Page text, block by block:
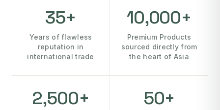
35+
Years of flawless
reputation in
international trade
10,000+
Premium Products
sourced directly from
the heart of Asia
2,500+ 50+